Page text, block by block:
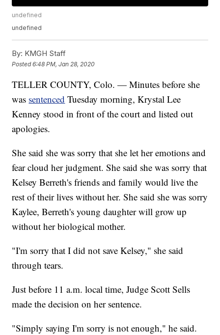
undefined
undefined
By: KMGH Staff
Posted6:48 PM, Jan 28, 2020
TELLER COUNTY, Colo. — Minutes before she
was sentenced Tuesday morning, Krystal Lee
Kenney stood in front of the court and listed out
apologies.
She said she was sorry that she let her emotions and
fear cloud her judgment. She said she was sorry that
Kelsey Berreth's friends and family would live the
rest of their lives without her. She said she was sorry
Kaylee, Berreth's young daughter will grow up
without her biological mother.
"I'm sorry that I did not save Kelsey," she said
through tears.
Just before 11 a.m. local time, Judge Scott Sells
made the decision on her sentence.
"Simply saying I'm sorry is not enough," he said.